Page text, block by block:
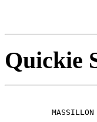
Quickie